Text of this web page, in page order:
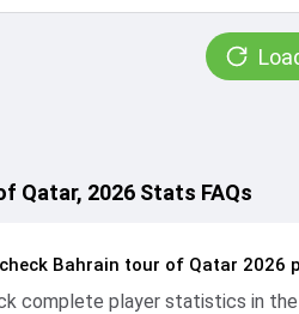
Qatar, 2026 Stats FAQs
Bahrain tour of Qatar 2026
complete player statistics in